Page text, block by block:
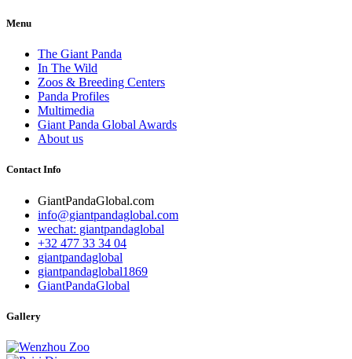
Menu
The Giant Panda
In The Wild
Zoos & Breeding Centers
Panda Profiles
Multimedia
Giant Panda Global Awards
About us
Contact Info
GiantPandaGlobal.com
info@giantpandaglobal.com
wechat: giantpandaglobal
+32 477 33 34 04
giantpandaglobal
giantpandaglobal1869
GiantPandaGlobal
Gallery